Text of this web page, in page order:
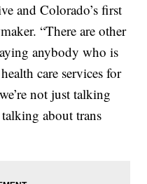
and Colorado’s first
“There are other
anybody who is
care services for
not just talking
about trans